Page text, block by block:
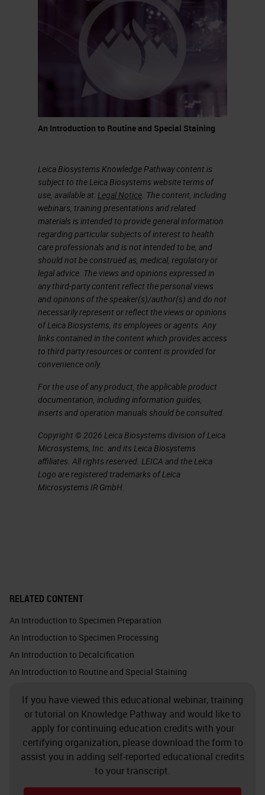
It’s a process that takes quite a bit
of time, but this is how glass has
been made for centuries. It was
discovered when volcanoes
erupted and at that temperature,
sand would melt and create quartz
or pieces of glass.
glass to drink wine and glass we
use in a histology lab? As indicated
in the chart on the slide,
borosilicate glass is what we call
premium. A glass made for a
laboratory would not have
additives. Even higher
temperatures are needed to melt
the sand and because you’re not
adding anything, the glass is
cleaner and has better optical and
thermal properties. This glass
would be more expensive, cleaner,
and used for sophisticated pieces
of laboratory items. Most glass on
the market is the inexpensive kind,
but if you’re working on a
sophisticated molecular
white, which binds with the four
oxygen atoms. Each oxygen atom
binds with one silica atom. Glass
because it is so solid, and all the
bonds are taken. You must almost
force a bond with anything at all.
Crystalline silica exists in nature in
quartz, sand, gravel, clay or granite.
An Introduction to Routine and Special Staining
Leica Biosystems Knowledge Pathway content is
subject to the Leica Biosystems website terms of
use, available at:Legal Notice. The content, including
webinars, training presentations and related
materials is intended to provide general information
regarding particular subjects of interest to health
care professionals and is not intended to be, and
should not be construed as, medical, regulatory or
legal advice. The views and opinions expressed in
any third-party content reflect the personal views
and opinions of the speaker(s)/author(s) and do not
necessarily represent or reflect the views or opinions
of Leica Biosystems, its employees or agents. Any
links contained in the content which provides access
to third party resources or content is provided for
convenience only.
For the use of any product, the applicable product
documentation, including information guides,
inserts and operation manuals should be consulted.
Copyright © 2026 Leica Biosystems division of Leica
Microsystems, Inc. and its Leica Biosystems
affiliates. All rights reserved. LEICA and the Leica
Logo are registered trademarks of Leica
Microsystems IR GmbH.
RELATED CONTENT
An Introduction to Specimen Preparation
An Introduction to Specimen Processing
An Introduction to Decalcification
An Introduction to Routine and Special Staining
If you have viewed this educational webinar, training
or tutorial on Knowledge Pathway and would like to
apply for continuing education credits with your
certifying organization, please download the form to
assist you in adding self-reported educational credits
to your transcript.